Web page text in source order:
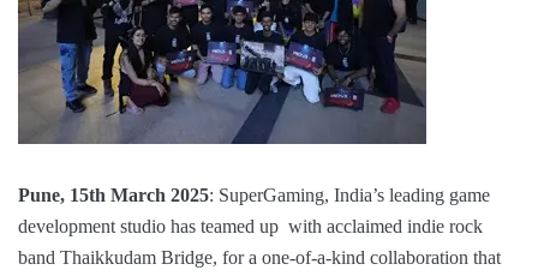
Pune, 15th March 2025: SuperGaming, India’s leading game
development studio has teamed up with acclaimed indie rock
band Thaikkudam Bridge, for a one-of-a-kind collaboration that